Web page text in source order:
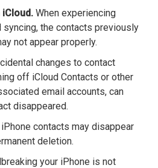
When experiencing
the contacts previously
not appear properly.
changes to contact
off iCloud Contacts or other
email accounts, can
disappeared.
iPhone contacts may disappear
deletion.
your iPhone is not